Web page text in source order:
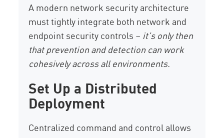
A modern network security architecture
must tightly integrate both network and
endpoint security controls – it’s only then
that prevention and detection can work
cohesively across all environments.
Set Up a Distributed
Deployment
Centralized command and control allows